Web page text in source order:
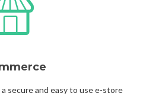
secure and easy to use e-store